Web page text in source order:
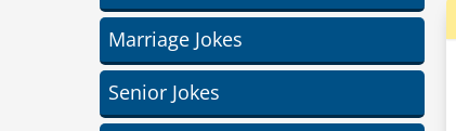
Marriage Jokes
Senior Jokes